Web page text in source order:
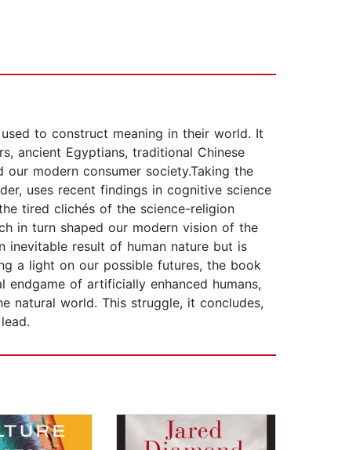
to construct meaning in their world. It
ancient Egyptians, traditional Chinese
modern consumer society.Taking the
uses recent findings in cognitive science
tired clichés of the science-religion
in turn shaped our modern vision of the
inevitable result of human nature but is
a light on our possible futures, the book
of artificially enhanced humans,
natural world. This struggle, it concludes,